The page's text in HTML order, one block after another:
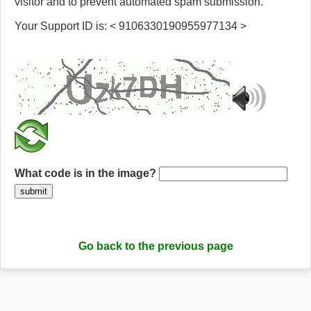
Your Support ID is: < 9106330190955977134 >
What code is in the image?
submit
Go back to the previous page